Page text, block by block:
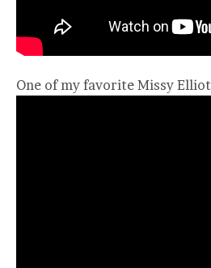
One of my favorite Missy